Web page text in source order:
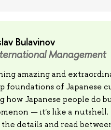
Bulavinov
Management
amazing and
foundations of Japanese
Japanese people do
— it's like a nutshell.
details and read